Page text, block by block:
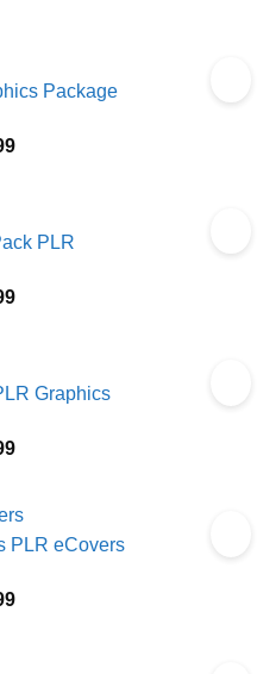
Package
PLR
Graphics
PLR eCovers